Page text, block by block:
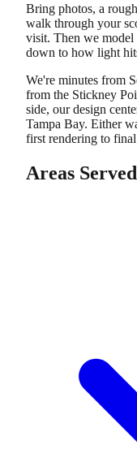
Bring photos, a
walk through your
visit. Then we
down to how light
We're minutes from
from the Stickney
side, our design
Tampa Bay. Either
first rendering to
Areas Served